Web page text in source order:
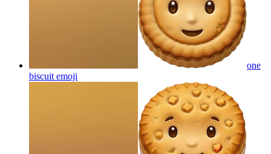
one
biscuit emoji